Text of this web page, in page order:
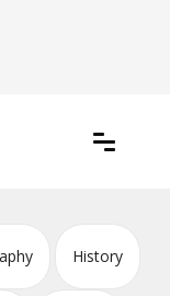
History